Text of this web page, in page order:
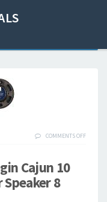
COMMENTS OFF
Cajun 10
8